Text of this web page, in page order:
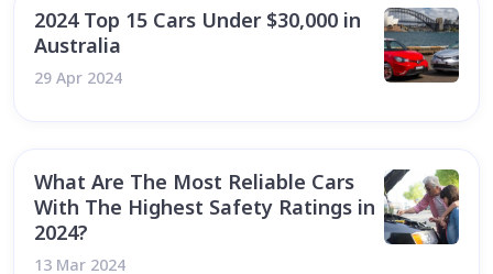
2024 Top 15 Cars Under $30,000 in
Australia
29 Apr 2024
What Are The Most Reliable Cars
With The Highest Safety Ratings in
2024?
13 Mar 2024